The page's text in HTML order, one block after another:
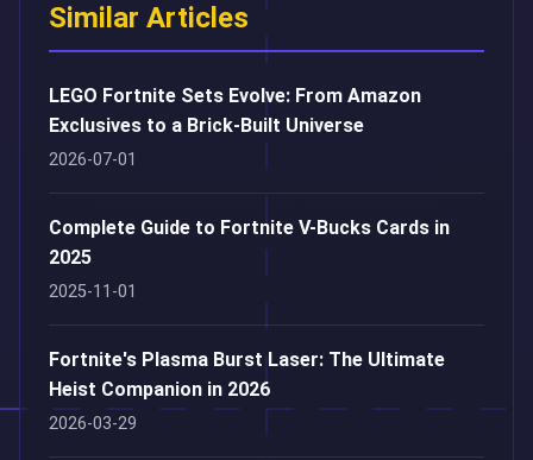
Similar Articles
LEGO Fortnite Sets Evolve: From Amazon
Exclusives to a Brick-Built Universe
2026-07-01
Complete Guide to Fortnite V-Bucks Cards in
2025
2025-11-01
Fortnite's Plasma Burst Laser: The Ultimate
Heist Companion in 2026
2026-03-29